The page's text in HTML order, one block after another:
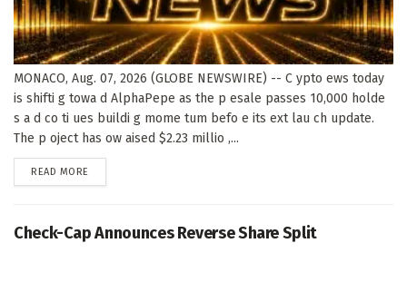
MONACO, Aug. 07, 2026 (GLOBE NEWSWIRE) -- C ypto ews today
is shifti g towa d AlphaPepe as the p esale passes 10,000 holde
s a d co ti ues buildi g mome tum befo e its ext lau ch update.
The p oject has ow aised $2.23 millio ,...
READ MORE
Check-Cap Announces Reverse Share Split